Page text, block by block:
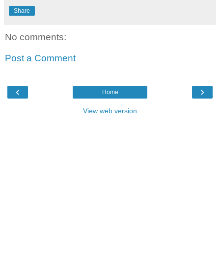
Share
No comments:
Post a Comment
‹ ›
Home
View web version